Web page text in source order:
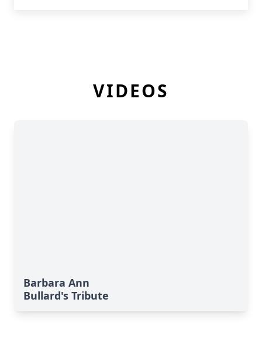
VIDEOS
Barbara Ann
Bullard's Tribute